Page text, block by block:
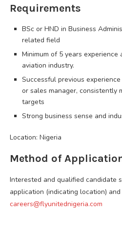
Requirements
BSc or HND in Business
related field
Minimum of 5 years
aviation industry.
Successful previous
or sales manager, consistently
targets
Strong business sense and
Location: Nigeria
Method of
Interested and qualified candidate
application (indicating location) and
careers@flyunitednigeria.com